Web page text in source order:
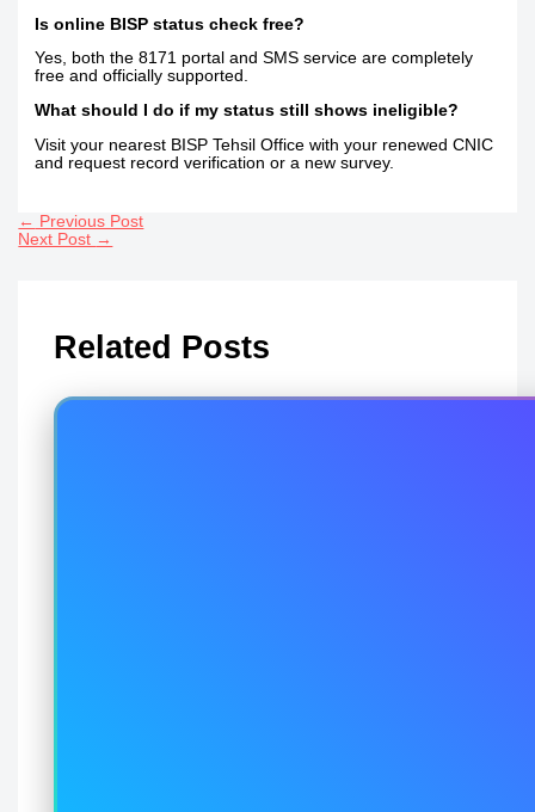
Is online BISP status check free?
Yes, both the 8171 portal and SMS service are completely
free and officially supported.
What should I do if my status still shows ineligible?
Visit your nearest BISP Tehsil Office with your renewed CNIC
and request record verification or a new survey.
← Previous Post
Next Post →
Related Posts